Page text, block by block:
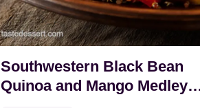
Southwestern Black Bean
Quinoa and Mango Medley